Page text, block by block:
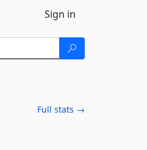
Sign in
Full stats →